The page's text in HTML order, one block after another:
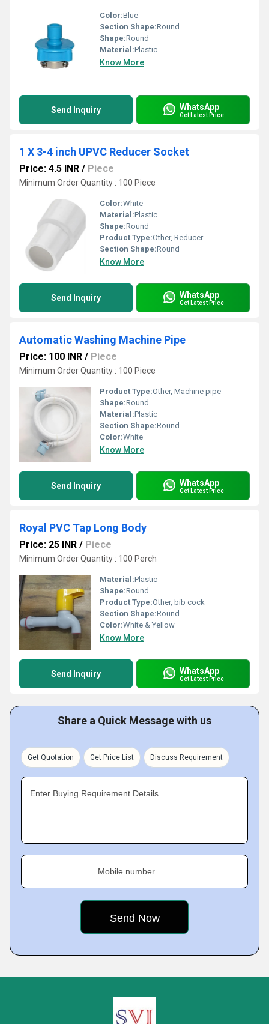
Color:Blue
Section Shape:Round
Shape:Round
Material:Plastic
Know More
Send Inquiry WhatsApp
Get Latest Price
1 X 3-4 inch UPVC Reducer Socket
Price: 4.5 INR / Piece
Minimum Order Quantity : 100 Piece
Color:White
Material:Plastic
Shape:Round
Product Type:Other, Reducer
Section Shape:Round
Know More
Send Inquiry WhatsApp
Get Latest Price
Automatic Washing Machine Pipe
Price: 100 INR / Piece
Minimum Order Quantity : 100 Piece
Product Type:Other, Machine pipe
Shape:Round
Material:Plastic
Section Shape:Round
Color:White
Know More
Send Inquiry WhatsApp
Get Latest Price
Royal PVC Tap Long Body
Price: 25 INR / Piece
Minimum Order Quantity : 100 Perch
Material:Plastic
Shape:Round
Product Type:Other, bib cock
Section Shape:Round
Color:White & Yellow
Know More
Send Inquiry WhatsApp
Get Latest Price
Share a Quick Message with us
Get Quotation Get Price List Discuss Requirement
Enter Buying Requirement Details
Mobile number